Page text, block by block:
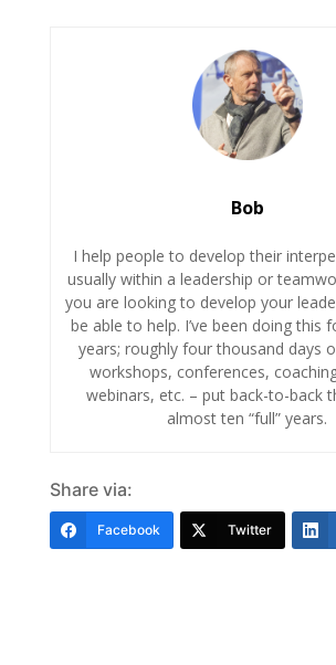
Bob
I help people to develop their
usually within a leadership or
you are looking to develop your
be able to help. I’ve been doing this
years; roughly four thousand days
workshops, conferences,
webinars, etc. – put back-to-back
almost ten “full” years.
Share via:
Facebook Twitter